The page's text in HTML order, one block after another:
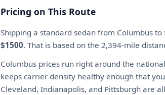
Pricing on This Route
Shipping a standard sedan from Columbus
$1500. That is based on the 2,394-mile
Columbus prices run right around the
keeps carrier density healthy enough that
Cleveland, Indianapolis, and Pittsburgh are